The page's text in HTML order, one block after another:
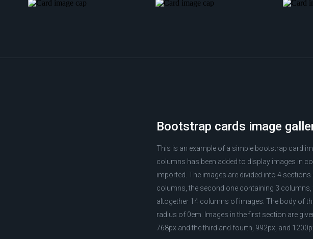
Bootstrap cards image
This is an example of a simple bootstrap card
columns has been added to display images in
imported. The images are divided into 4
columns, the second one containing 3
altogether 14 columns of images. The body of
radius of 0em. Images in the first section are
768px and the third and fourth, 992px, and